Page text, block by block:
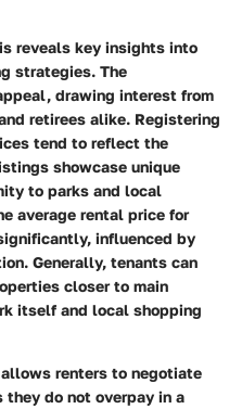
reveals key insights into
strategies. The
drawing interest from
retirees alike. Registering
tend to reflect the
showcase unique
to parks and local
average rental price for
influenced by
Generally, tenants can
closer to main
itself and local shopping
renters to negotiate
do not overpay in a